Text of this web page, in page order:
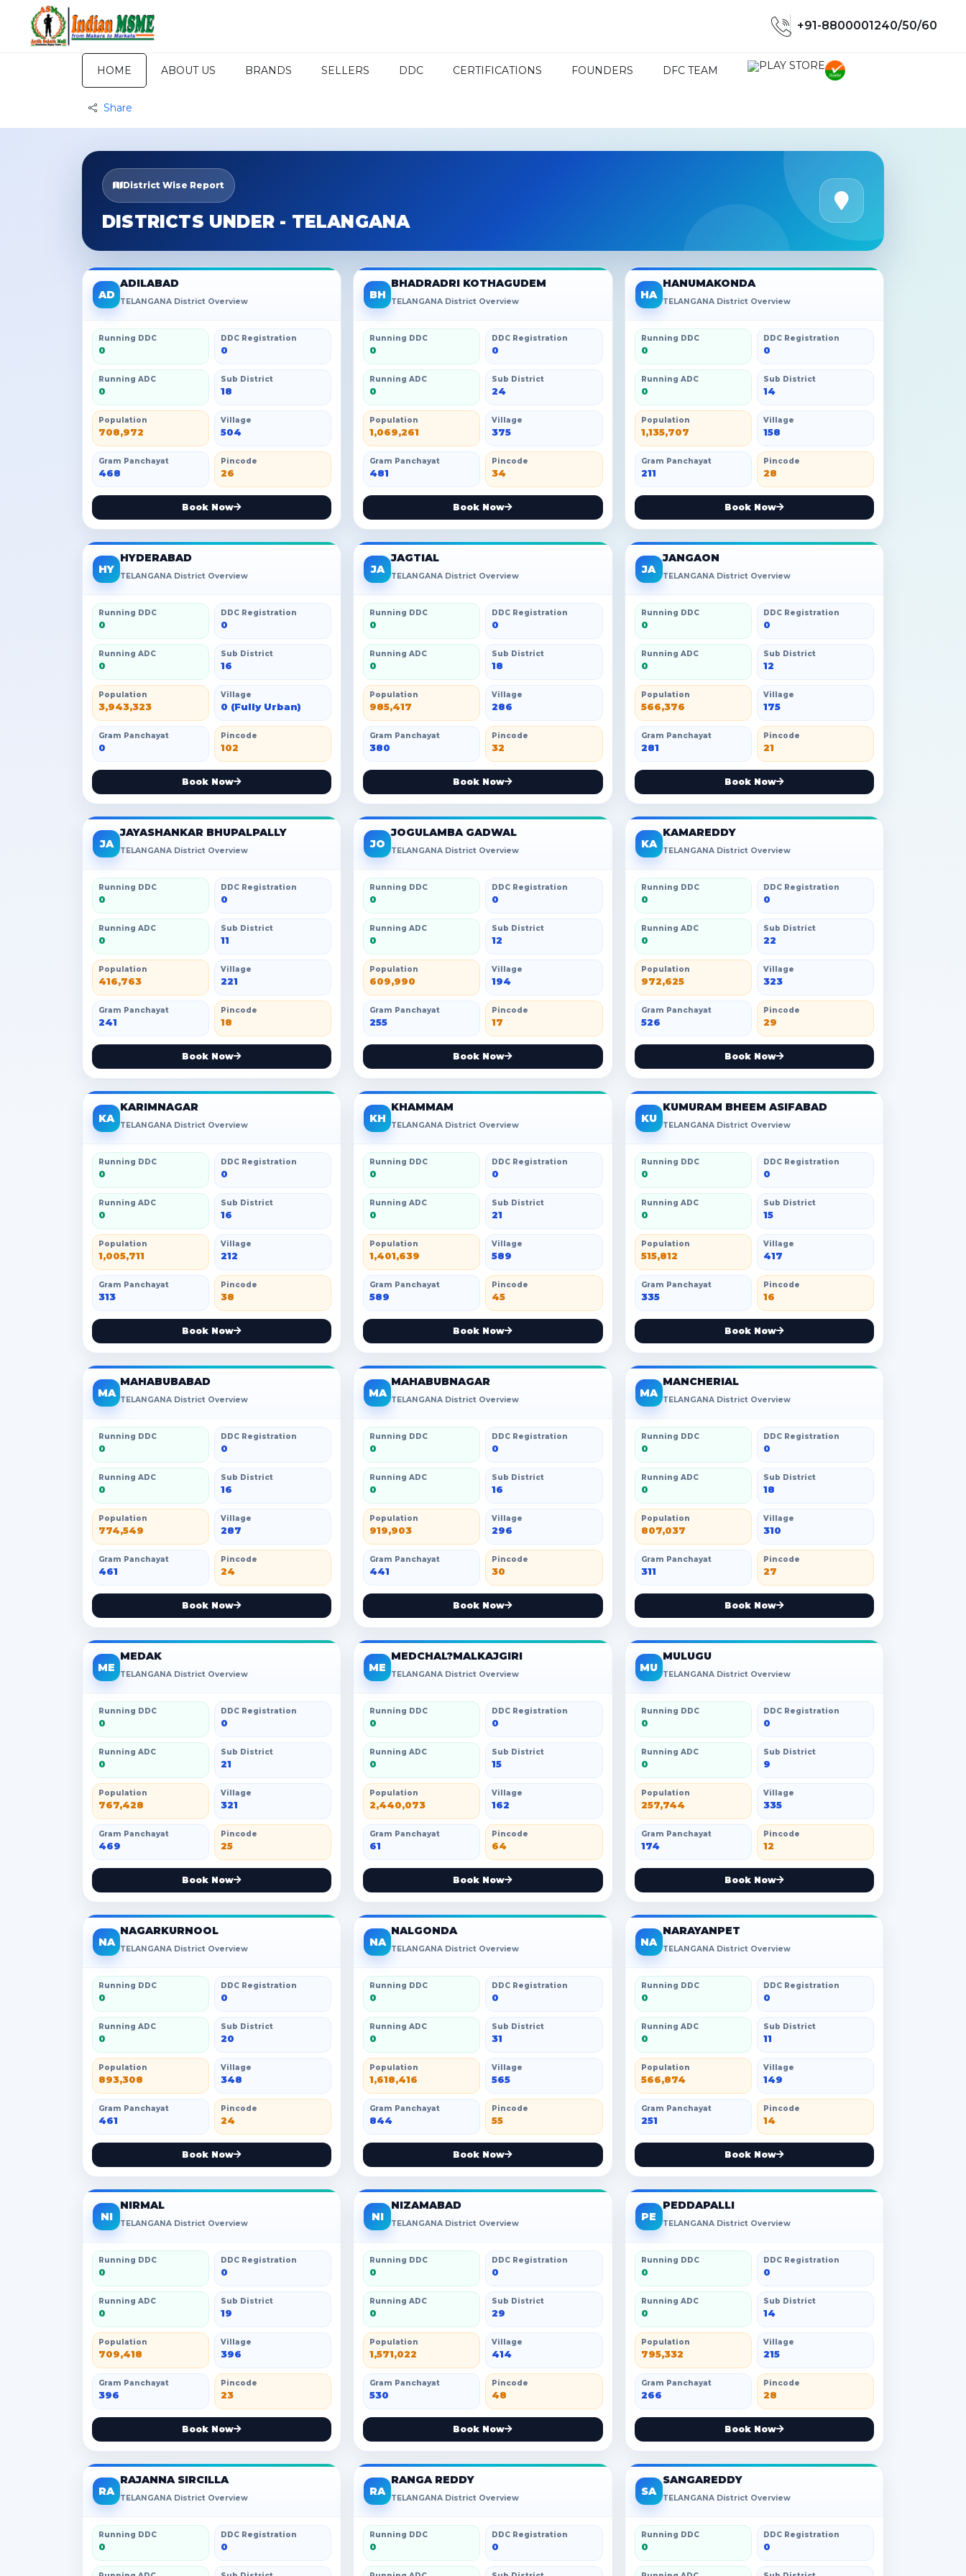
+91-8800001240/50/60
HOME ABOUT US BRANDS SELLERS DDC CERTIFICATIONS FOUNDERS DFC TEAM
Share
District Wise Report
DISTRICTS UNDER - TELANGANA
AD
ADILABAD
TELANGANA District Overview
Running DDC
0
DDC Registration
0
Running ADC
0
Sub District
18
Population
708,972
Village
504
Gram Panchayat
468
Pincode
26
Book Now
BH
BHADRADRI KOTHAGUDEM
TELANGANA District Overview
Running DDC
0
DDC Registration
0
Running ADC
0
Sub District
24
Population
1,069,261
Village
375
Gram Panchayat
481
Pincode
34
Book Now
HA
HANUMAKONDA
TELANGANA District Overview
Running DDC
0
DDC Registration
0
Running ADC
0
Sub District
14
Population
1,135,707
Village
158
Gram Panchayat
211
Pincode
28
Book Now
HY
HYDERABAD
TELANGANA District Overview
Running DDC
0
DDC Registration
0
Running ADC
0
Sub District
16
Population
3,943,323
Village
0 (Fully Urban)
Gram Panchayat
0
Pincode
102
Book Now
JA
JAGTIAL
TELANGANA District Overview
Running DDC
0
DDC Registration
0
Running ADC
0
Sub District
18
Population
985,417
Village
286
Gram Panchayat
380
Pincode
32
Book Now
JA
JANGAON
TELANGANA District Overview
Running DDC
0
DDC Registration
0
Running ADC
0
Sub District
12
Population
566,376
Village
175
Gram Panchayat
281
Pincode
21
Book Now
JA
JAYASHANKAR BHUPALPALLY
TELANGANA District Overview
Running DDC
0
DDC Registration
0
Running ADC
0
Sub District
11
Population
416,763
Village
221
Gram Panchayat
241
Pincode
18
Book Now
JO
JOGULAMBA GADWAL
TELANGANA District Overview
Running DDC
0
DDC Registration
0
Running ADC
0
Sub District
12
Population
609,990
Village
194
Gram Panchayat
255
Pincode
17
Book Now
KA
KAMAREDDY
TELANGANA District Overview
Running DDC
0
DDC Registration
0
Running ADC
0
Sub District
22
Population
972,625
Village
323
Gram Panchayat
526
Pincode
29
Book Now
KA
KARIMNAGAR
TELANGANA District Overview
Running DDC
0
DDC Registration
0
Running ADC
0
Sub District
16
Population
1,005,711
Village
212
Gram Panchayat
313
Pincode
38
Book Now
KH
KHAMMAM
TELANGANA District Overview
Running DDC
0
DDC Registration
0
Running ADC
0
Sub District
21
Population
1,401,639
Village
589
Gram Panchayat
589
Pincode
45
Book Now
KU
KUMURAM BHEEM ASIFABAD
TELANGANA District Overview
Running DDC
0
DDC Registration
0
Running ADC
0
Sub District
15
Population
515,812
Village
417
Gram Panchayat
335
Pincode
16
Book Now
MA
MAHABUBABAD
TELANGANA District Overview
Running DDC
0
DDC Registration
0
Running ADC
0
Sub District
16
Population
774,549
Village
287
Gram Panchayat
461
Pincode
24
Book Now
MA
MAHABUBNAGAR
TELANGANA District Overview
Running DDC
0
DDC Registration
0
Running ADC
0
Sub District
16
Population
919,903
Village
296
Gram Panchayat
441
Pincode
30
Book Now
MA
MANCHERIAL
TELANGANA District Overview
Running DDC
0
DDC Registration
0
Running ADC
0
Sub District
18
Population
807,037
Village
310
Gram Panchayat
311
Pincode
27
Book Now
ME
MEDAK
TELANGANA District Overview
Running DDC
0
DDC Registration
0
Running ADC
0
Sub District
21
Population
767,428
Village
321
Gram Panchayat
469
Pincode
25
Book Now
ME
MEDCHAL?MALKAJGIRI
TELANGANA District Overview
Running DDC
0
DDC Registration
0
Running ADC
0
Sub District
15
Population
2,440,073
Village
162
Gram Panchayat
61
Pincode
64
Book Now
MU
MULUGU
TELANGANA District Overview
Running DDC
0
DDC Registration
0
Running ADC
0
Sub District
9
Population
257,744
Village
335
Gram Panchayat
174
Pincode
12
Book Now
NA
NAGARKURNOOL
TELANGANA District Overview
Running DDC
0
DDC Registration
0
Running ADC
0
Sub District
20
Population
893,308
Village
348
Gram Panchayat
461
Pincode
24
Book Now
NA
NALGONDA
TELANGANA District Overview
Running DDC
0
DDC Registration
0
Running ADC
0
Sub District
31
Population
1,618,416
Village
565
Gram Panchayat
844
Pincode
55
Book Now
NA
NARAYANPET
TELANGANA District Overview
Running DDC
0
DDC Registration
0
Running ADC
0
Sub District
11
Population
566,874
Village
149
Gram Panchayat
251
Pincode
14
Book Now
NI
NIRMAL
TELANGANA District Overview
Running DDC
0
DDC Registration
0
Running ADC
0
Sub District
19
Population
709,418
Village
396
Gram Panchayat
396
Pincode
23
Book Now
NI
NIZAMABAD
TELANGANA District Overview
Running DDC
0
DDC Registration
0
Running ADC
0
Sub District
29
Population
1,571,022
Village
414
Gram Panchayat
530
Pincode
48
Book Now
PE
PEDDAPALLI
TELANGANA District Overview
Running DDC
0
DDC Registration
0
Running ADC
0
Sub District
14
Population
795,332
Village
215
Gram Panchayat
266
Pincode
28
Book Now
RA
RAJANNA SIRCILLA
TELANGANA District Overview
Running DDC
0
DDC Registration
0
RA
RANGA REDDY
TELANGANA District Overview
Running DDC
0
DDC Registration
0
SA
SANGAREDDY
TELANGANA District Overview
Running DDC
0
DDC Registration
0